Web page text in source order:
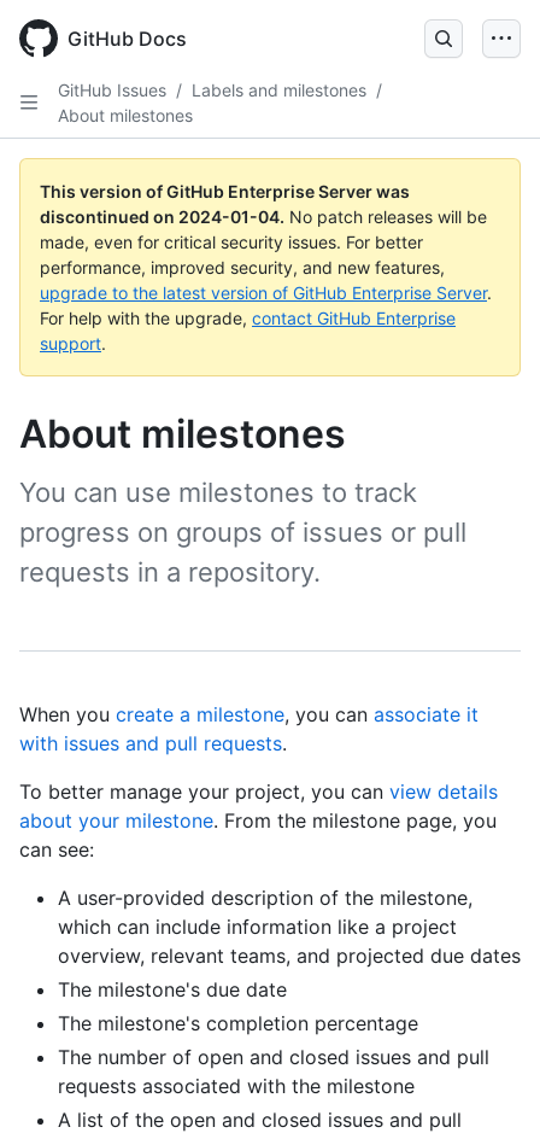
main
GitHub Docs
GitHub Issues / Labels and milestones /
About milestones
This version of GitHub Enterprise Server was
discontinued on 2024-01-04. No patch releases will be
made, even for critical security issues. For better
performance, improved security, and new features,
upgrade to the latest version of GitHub Enterprise Server.
For help with the upgrade, contact GitHub Enterprise
support.
About milestones
You can use milestones to track
progress on groups of issues or pull
requests in a repository.
When you create a milestone, you can associate it
with issues and pull requests.
To better manage your project, you can view details
about your milestone. From the milestone page, you
can see:
A user-provided description of the milestone,
which can include information like a project
overview, relevant teams, and projected due dates
The milestone's due date
The milestone's completion percentage
The number of open and closed issues and pull
requests associated with the milestone
A list of the open and closed issues and pull